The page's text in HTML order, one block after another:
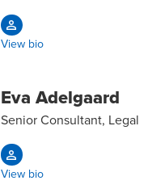
View bio
Eva Adelgaard
Senior Consultant, Legal
View bio